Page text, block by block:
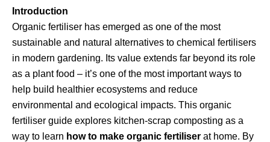
Introduction
Organic fertiliser has emerged as one of the most
sustainable and natural alternatives to chemical fertilisers
in modern gardening. Its value extends far beyond its role
as a plant food – it’s one of the most important ways to
help build healthier ecosystems and reduce
environmental and ecological impacts. This organic
fertiliser guide explores kitchen-scrap composting as a
way to learn how to make organic fertiliser at home. By